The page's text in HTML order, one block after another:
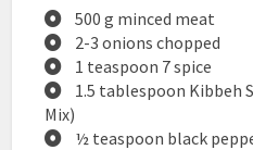
500 g minced meat
2-3 onions chopped
1 teaspoon 7 spice
1.5 tablespoon Kibbeh
Mix)
½ teaspoon black